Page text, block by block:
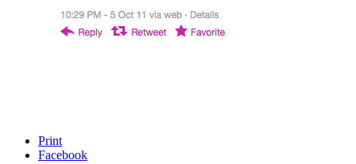
Print
Facebook